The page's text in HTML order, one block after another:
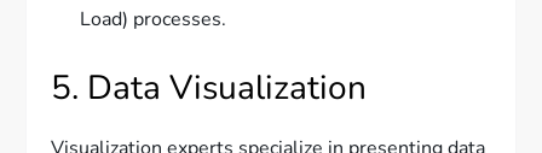
Load) processes.
5. Data Visualization
Visualization experts specialize in presenting data